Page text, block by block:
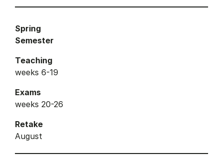
Spring
Semester
Teaching
weeks 6-19
Exams
weeks 20-26
Retake
August